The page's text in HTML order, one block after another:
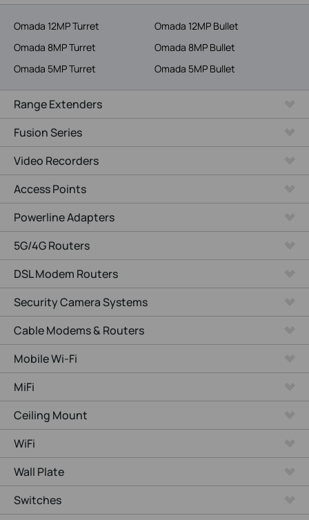
Service Provider
Omada 12MP Turret
Omada 12MP Bullet
Omada 8MP Turret
Omada 8MP Bullet
Omada 5MP Turret
Omada 5MP Bullet
Range Extenders
Fusion Series
Video Recorders
Access Points
Powerline Adapters
5G/4G Routers
DSL Modem Routers
Security Camera Systems
Cable Modems & Routers
Mobile Wi-Fi
MiFi
Ceiling Mount
WiFi
Wall Plate
Switches